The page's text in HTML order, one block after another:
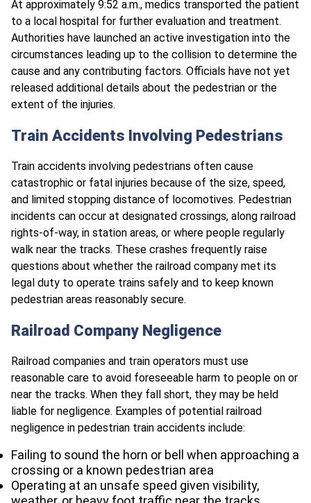
At approximately 9:52 a.m., medics transported the patient
to a local hospital for further evaluation and treatment.​
Authorities have launched an active investigation into the
circumstances leading up to the collision to determine the
cause and any contributing factors. Officials have not yet
released additional details about the pedestrian or the
extent of the injuries.
Train Accidents Involving Pedestrians
Train accidents involving pedestrians often cause
catastrophic or fatal injuries because of the size, speed,
and limited stopping distance of locomotives. Pedestrian
incidents can occur at designated crossings, along railroad
rights-of-way, in station areas, or where people regularly
walk near the tracks. These crashes frequently raise
questions about whether the railroad company met its
legal duty to operate trains safely and to keep known
pedestrian areas reasonably secure.
Railroad Company Negligence
Railroad companies and train operators must use
reasonable care to avoid foreseeable harm to people on or
near the tracks. When they fall short, they may be held
liable for negligence. Examples of potential railroad
negligence in pedestrian train accidents include:
Failing to sound the horn or bell when approaching a
crossing or a known pedestrian area
Operating at an unsafe speed given visibility,